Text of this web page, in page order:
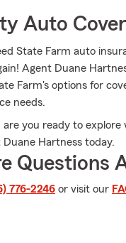
Auto
State Farm auto
Agent Duane
Farm's options for
needs.
are you ready to
Hartness today.
Questions
776-2246 or visit our